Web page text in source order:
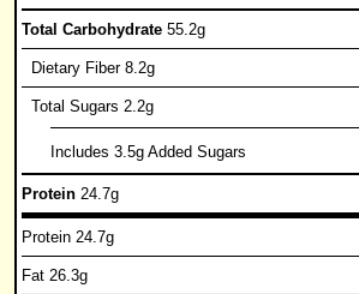
Total Carbohydrate 55.2g
Dietary Fiber 8.2g
Total Sugars 2.2g
Includes 3.5g Added Sugars
Protein 24.7g
Protein 24.7g
Fat 26.3g